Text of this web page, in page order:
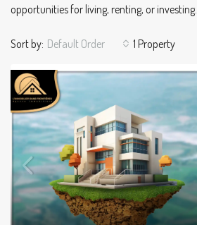
opportunities for living, renting, or investing.
1 Property
Sort by: Default Order